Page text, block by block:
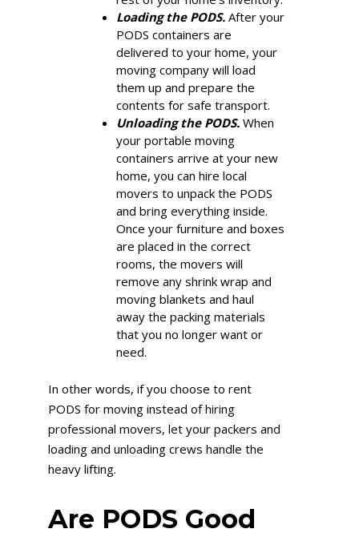
Loading the PODS. After your
PODS containers are
delivered to your home, your
moving company will load
them up and prepare the
contents for safe transport.
Unloading the PODS. When
your portable moving
containers arrive at your new
home, you can hire local
movers to unpack the PODS
and bring everything inside.
Once your furniture and boxes
are placed in the correct
rooms, the movers will
remove any shrink wrap and
moving blankets and haul
away the packing materials
that you no longer want or
need.
In other words, if you choose to rent
PODS for moving instead of hiring
professional movers, let your packers and
loading and unloading crews handle the
heavy lifting.
Are PODS Good